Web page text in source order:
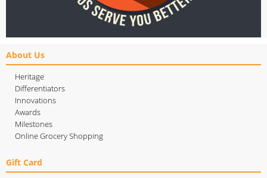
About Us
Heritage
Differentiators
Innovations
Awards
Milestones
Online Grocery Shopping
Gift Card